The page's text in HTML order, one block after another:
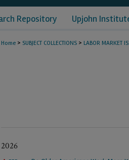
Repository Upjohn
Home > SUBJECT COLLECTIONS > LABOR MARKET
2026